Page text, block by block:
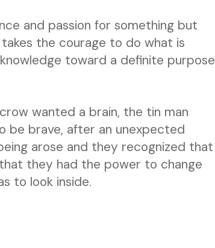
and passion for something but
the courage to do what is
toward a definite purpose
wanted a brain, the tin man
be brave, after an unexpected
arose and they recognized that
they had the power to change
to look inside.